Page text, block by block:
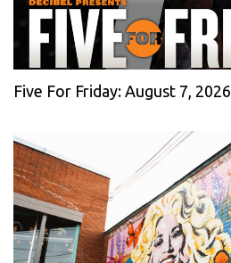
Five For Friday: August 7, 2026